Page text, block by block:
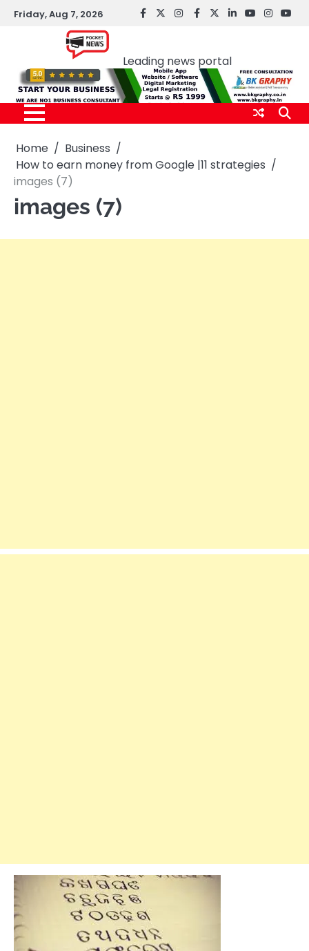
SkipFriday, Aug 7, 2026 facebook
Twitterinstagram
Facebook
twitterLinkedInyoutube
Leading news portal
Home
Business
How to earn money from Google |11 strategies
images (7)
images (7)